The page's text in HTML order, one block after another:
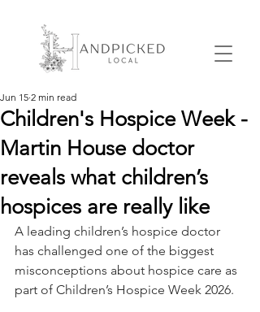
Children's Hospice Week -
Martin House doctor
reveals what children’s
hospices are really like
Jun 15 2 min read
A leading children’s hospice doctor
has challenged one of the biggest
misconceptions about hospice care as
part of Children’s Hospice Week 2026.